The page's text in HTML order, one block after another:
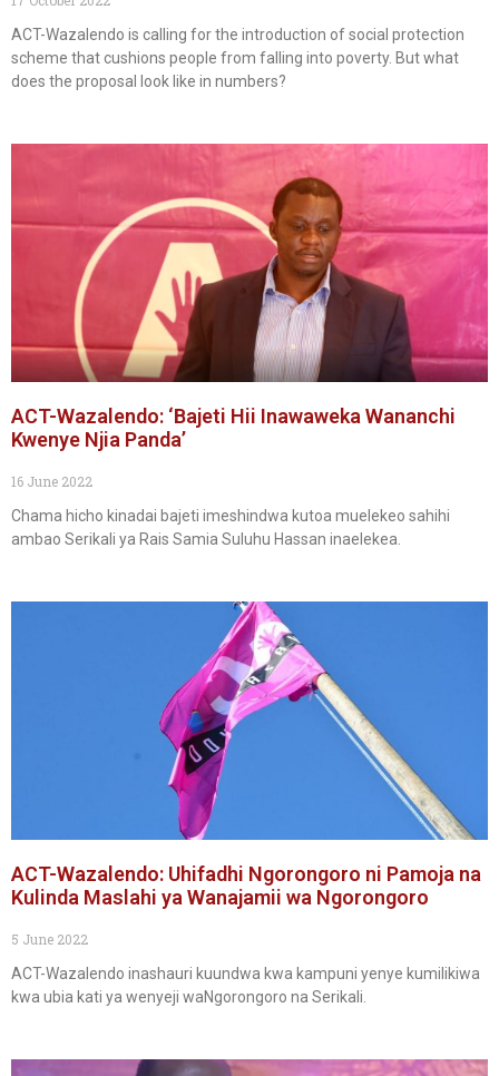
ACT-Wazalendo is calling for the introduction of social protection
scheme that cushions people from falling into poverty. But what
does the proposal look like in numbers?
ACT-Wazalendo: ‘Bajeti Hii Inawaweka Wananchi
Kwenye Njia Panda’
16 June 2022
Chama hicho kinadai bajeti imeshindwa kutoa muelekeo sahihi
ambao Serikali ya Rais Samia Suluhu Hassan inaelekea.
ACT-Wazalendo: Uhifadhi Ngorongoro ni Pamoja na
Kulinda Maslahi ya Wanajamii wa Ngorongoro
5 June 2022
ACT-Wazalendo inashauri kuundwa kwa kampuni yenye kumilikiwa
kwa ubia kati ya wenyeji waNgorongoro na Serikali.